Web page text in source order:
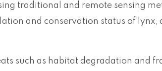
traditional and remote sensing
and conservation status of lynx,
such as habitat degradation and